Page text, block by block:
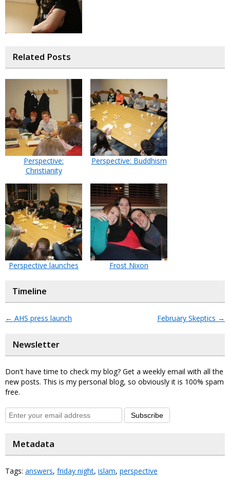
Related Posts
Perspective:
Christianity
Perspective: Buddhism
Perspective launches Frost Nixon
Timeline
← AHS press launch February Skeptics →
Newsletter
Don't have time to check my blog? Get a weekly email with all the
new posts. This is my personal blog, so obviously it is 100% spam
free.
Subscribe
Metadata
Tags: answers, friday night, islam, perspective